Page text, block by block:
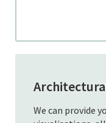
We can provide